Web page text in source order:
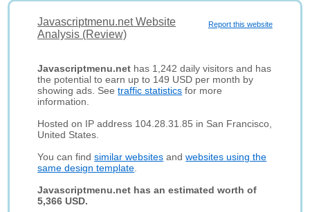
Report this website
Javascriptmenu.net Website
Analysis (Review)
Javascriptmenu.net has 1,242 daily visitors and has
the potential to earn up to 149 USD per month by
showing ads. Seetraffic statistics for more
information.
Hosted on IP address 104.28.31.85 in San Francisco,
United States.
You can findsimilar websites andwebsites using the
same design template
Javascriptmenu.net has an estimated worth of
5,366 USD.